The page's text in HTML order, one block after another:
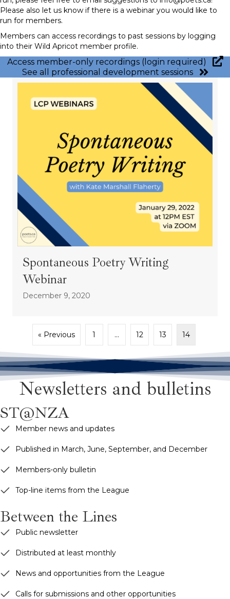
Please also let us know if there is a webinar you would like to
run for members.
Members can access recordings to past sessions by logging
into their Wild Apricot member profile.
Access member-only recordings (login required)
See all professional development sessions
Spontaneous Poetry Writing
Webinar
December 9, 2020
« Previous 1 … 12 13 14
Newsletters and bulletins
ST@NZA
Member news and updates
Published in March, June, September, and December
Members-only bulletin
Top-line items from the League
Between the Lines
Public newsletter
Distributed at least monthly
News and opportunities from the League
Calls for submissions and other opportunities